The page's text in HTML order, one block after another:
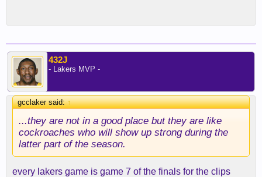
432J
- Lakers MVP -
gcclaker said:↑
...they are not in a good place but they are like
cockroaches who will show up strong during the
latter part of the season.
every lakers game is game 7 of the finals for the clips